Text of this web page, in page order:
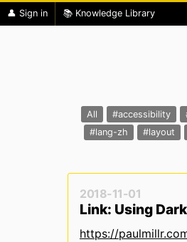
👤 Sign in 📚 Knowledge Library
All #accessibility
#lang-zh
#layout
2018-11-01
Link: Using
https://